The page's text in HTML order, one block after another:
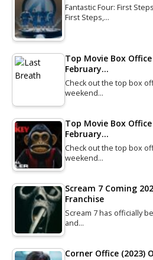
Fantastic Four: First
First Steps,…
Top Movie Box
February…
Check out the top box
weekend…
Top Movie Box
February…
Check out the top box
weekend…
Scream 7 Coming
Franchise
Scream 7 has officially
and…
Corner Office (2023)